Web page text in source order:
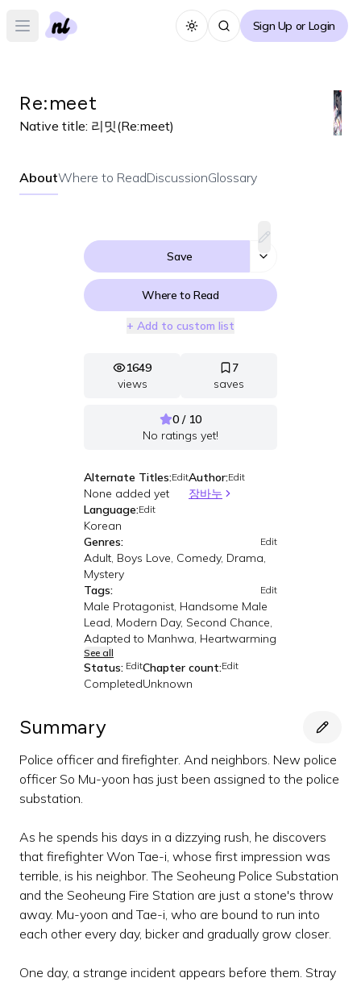
Open main menu Toggle themeSign Up or Login
Re:meet
Native title: 리밋(Re:meet)
AboutWhere to ReadDiscussionGlossary
Save
Where to Read
+ Add to custom list
1649
views
7
saves
0 / 10
No ratings yet!
Alternate Titles:Edit
None added yet
Author:Edit
장바누
Language:Edit
Korean
Genres:
Edit
Adult, Boys Love, Comedy, Drama,
Mystery
Tags:
Edit
Male Protagonist, Handsome Male
Lead, Modern Day, Second Chance,
Adapted to Manhwa, Heartwarming
See all
Status: Edit
Completed
Chapter count:Edit
Unknown
Summary
Police officer and firefighter. And neighbors. New police
officer So Mu-yoon has just been assigned to the police
substation.
As he spends his days in a dizzying rush, he discovers
that firefighter Won Tae-i, whose first impression was
terrible, is his neighbor. The Seoheung Police Substation
and the Seoheung Fire Station are just a stone's throw
away. Mu-yoon and Tae-i, who are bound to run into
each other every day, bicker and gradually grow closer.
One day, a strange incident appears before them. Stray